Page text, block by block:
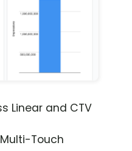
Linear and CTV
Touch